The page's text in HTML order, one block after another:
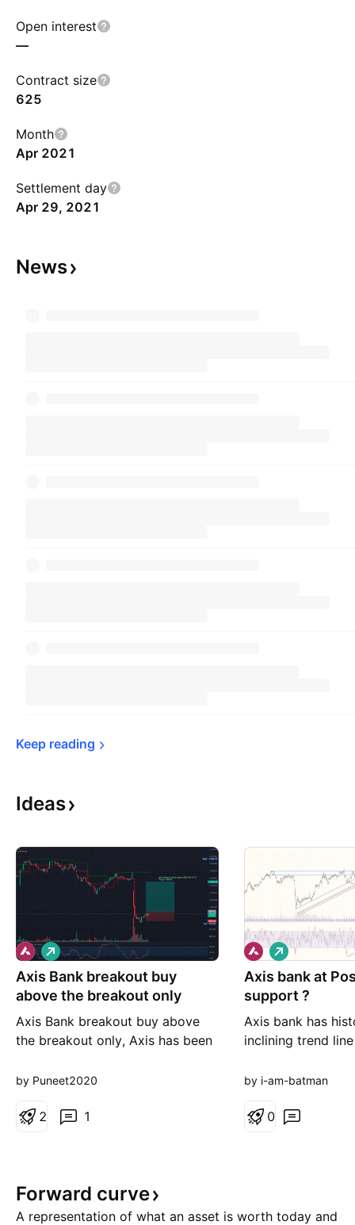
Open interest
—
Contract size
625
Month
Apr 2021
Settlement day
Apr 29, 2021
News
Keep reading
Ideas
Axis Bank breakout buy
above the breakout only
Axis Bank breakout buy above
the breakout only, Axis has been
bounce, levels on the chart R:R
triggers above 994, Future If you
L
o
n
by Puneet2020
1
2
Axis bank at
support ?
Axis bank has
inclining trend
been using a
3 scenarios also
L
o
n
by i-am-batman
0
Forward curve
A representation of what an asset is worth today and